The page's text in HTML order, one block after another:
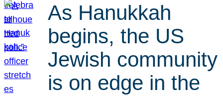
As Hanukkah
begins, the US
Jewish community
is on edge in the